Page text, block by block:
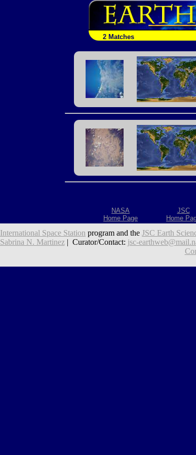
2 Matches
NASA
Home Page
JSC
Home
International Space Station program and the JSC Earth
Sabrina N. Martinez| Curator/Contact: jsc-